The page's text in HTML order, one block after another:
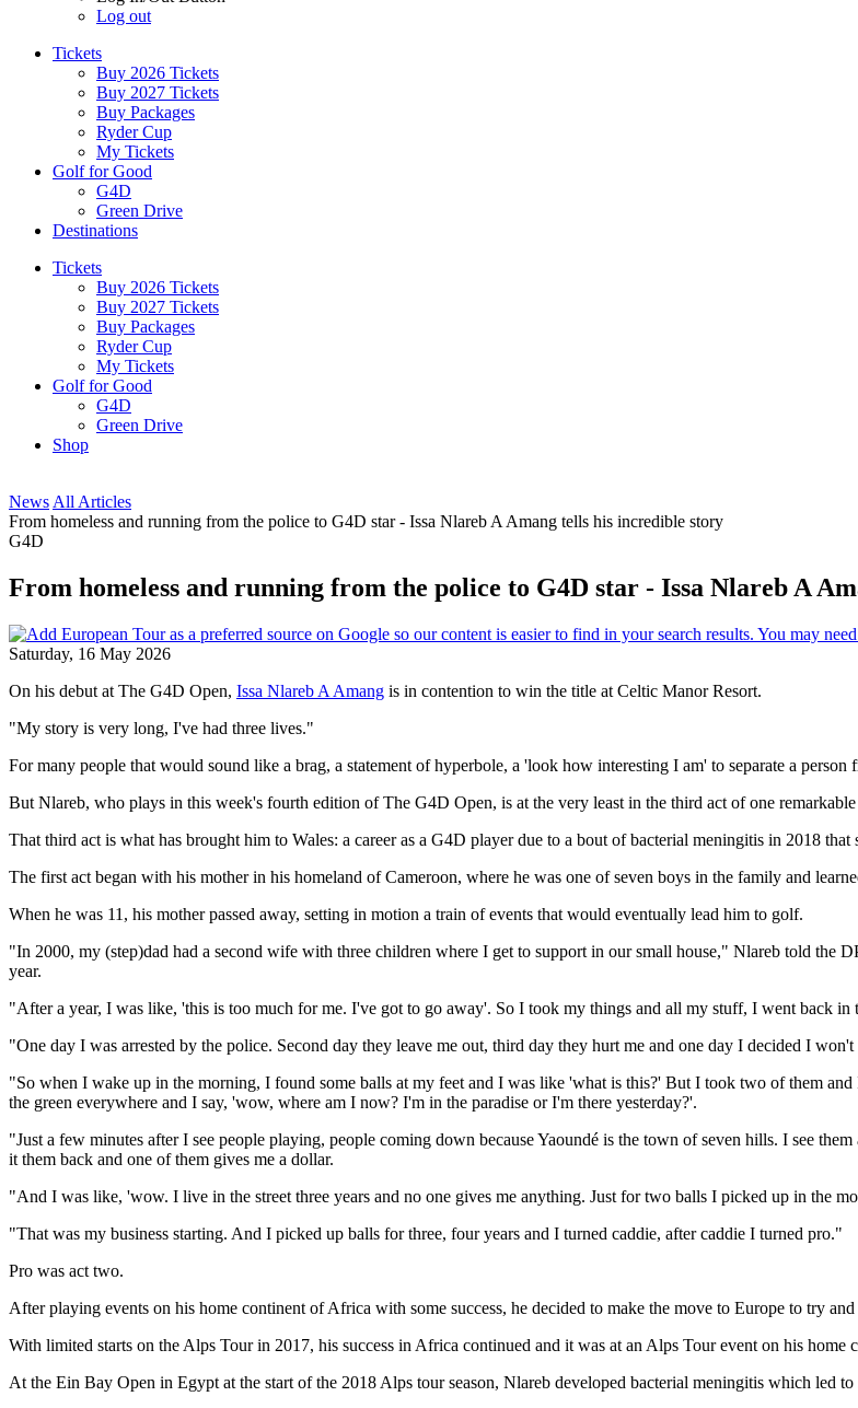
Log out
Tickets
Buy 2026 Tickets
Buy 2027 Tickets
Buy Packages
Ryder Cup
My Tickets
Golf for Good
G4D
Green Drive
Destinations
Tickets
Buy 2026 Tickets
Buy 2027 Tickets
Buy Packages
Ryder Cup
My Tickets
Golf for Good
G4D
Green Drive
Shop
News All Articles
From homeless and running from the police to G4D star - Issa Nlareb A Amang tells his incredible story
G4D
From homeless and running from the police to G4D star - Issa Nlareb A
Saturday, 16 May 2026
On his debut at The G4D Open, Issa Nlareb A Amang is in contention to win the title at Celtic Manor Resort.
"My story is very long, I've had three lives."
For many people that would sound like a brag, a statement of hyperbole, a 'look how interesting I am' to separate a person
But Nlareb, who plays in this week's fourth edition of The G4D Open, is at the very least in the third act of one
That third act is what has brought him to Wales: a career as a G4D player due to a bout of bacterial meningitis in 2018
The first act began with his mother in his homeland of Cameroon, where he was one of seven boys in the family and
When he was 11, his mother passed away, setting in motion a train of events that would eventually lead him to golf.
"In 2000, my (step)dad had a second wife with three children where I get to support in our small house," Nlareb told the
year.
"After a year, I was like, 'this is too much for me. I've got to go away'. So I took my things and all my stuff, I went back in
"One day I was arrested by the police. Second day they leave me out, third day they hurt me and one day I decided I
"So when I wake up in the morning, I found some balls at my feet and I was like 'what is this?' But I took two of them
the green everywhere and I say, 'wow, where am I now? I'm in the paradise or I'm there yesterday?'.
"Just a few minutes after I see people playing, people coming down because Yaoundé is the town of seven hills. I see
it them back and one of them gives me a dollar.
"And I was like, 'wow. I live in the street three years and no one gives me anything. Just for two balls I picked up in the
"That was my business starting. And I picked up balls for three, four years and I turned caddie, after caddie I turned pro."
Pro was act two.
After playing events on his home continent of Africa with some success, he decided to make the move to Europe to try
With limited starts on the Alps Tour in 2017, his success in Africa continued and it was at an Alps Tour event on his home
At the Ein Bay Open in Egypt at the start of the 2018 Alps tour season, Nlareb developed bacterial meningitis which led to